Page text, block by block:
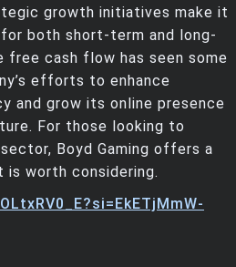
growth initiatives make it
both short-term and long-
free cash flow has seen some
efforts to enhance
and grow its online presence
For those looking to
Boyd Gaming offers a
worth considering.